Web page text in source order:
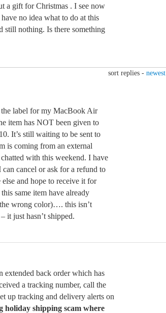
a gift for Christmas . I see now
no idea what to do at this
still nothing. Is there something
sort replies - newest
label for my MacBook Air
item has NOT been given to
It’s still waiting to be sent to
is coming from an external
with this weekend. I have
cancel or ask for a refund to
and hope to receive it for
same item have already
wrong color)…. this isn’t
it just hasn’t shipped.
extended back order which has
a tracking number, call the
up tracking and delivery alerts on
holiday shipping scam where